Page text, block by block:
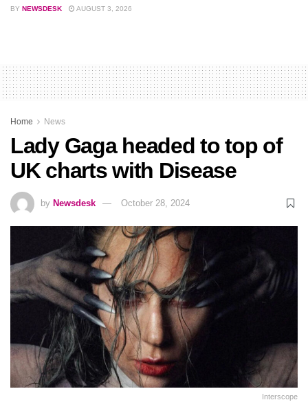
BY NEWSDESK AUGUST 3, 2026
Home News
Lady Gaga headed to top of
UK charts with Disease
by Newsdesk October 28, 2024
Interscope